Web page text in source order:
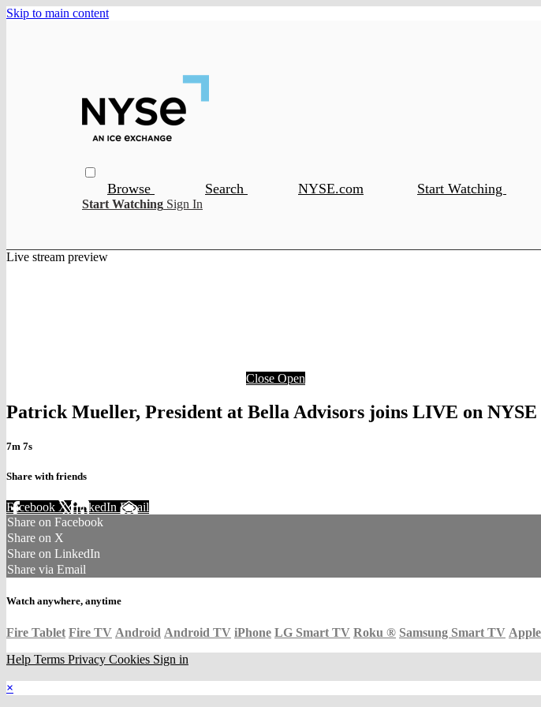
Skip to main content
Browse Search NYSE.com Start Watching
Start Watching Sign In
Live stream preview
Close Open
Patrick Mueller, President at Bella Advisors joins LIVE on
7m 7s
Share with friends
Facebook XLinkedIn Email
Share on Facebook
Share on X
Share on LinkedIn
Share via Email
Watch anywhere, anytime
Fire Tablet Fire TV Android Android TV iPhone LG Smart TV Roku ® Samsung Smart TV
Help Terms Privacy Cookies Sign in
×